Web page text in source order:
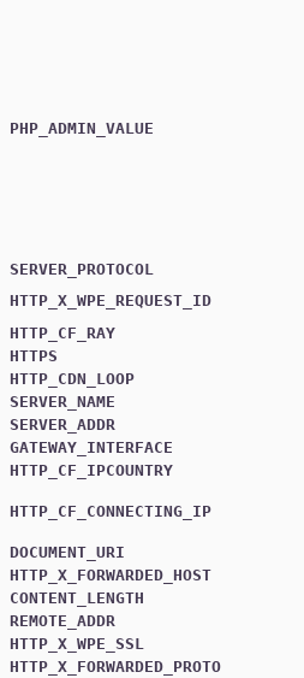
PHP_ADMIN_VALUE
SERVER_PROTOCOL
HTTP_X_WPE_REQUEST_ID
HTTP_CF_RAY
HTTPS
HTTP_CDN_LOOP
SERVER_NAME
SERVER_ADDR
GATEWAY_INTERFACE
HTTP_CF_IPCOUNTRY
HTTP_CF_CONNECTING_IP
DOCUMENT_URI
HTTP_X_FORWARDED_HOST
CONTENT_LENGTH
REMOTE_ADDR
HTTP_X_WPE_SSL
HTTP_X_FORWARDED_PROTO